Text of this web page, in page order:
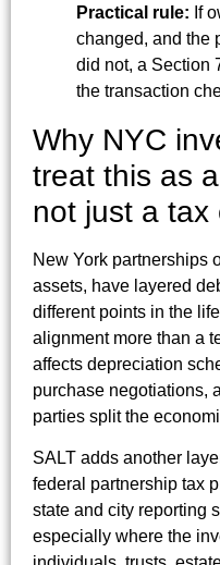
Practical rule: If
changed, and the
did not, a Section
the transaction
Why NYC
treat this as
not just a tax
New York partnerships
assets, have layered
different points in the
alignment more than a
affects depreciation
purchase negotiations,
parties split the
SALT adds another
federal partnership tax
state and city reporting
especially where the